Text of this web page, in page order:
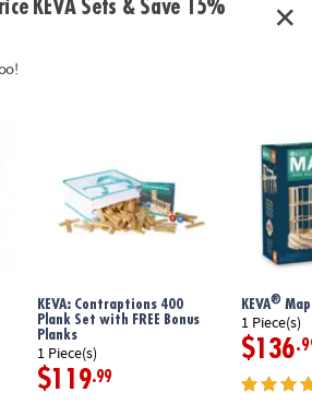
KEVA Sets & Save 15%
KEVA: Contraptions 400
Plank Set with FREE Bonus
Planks
1 Piece(s)
$119.99
KEVA®
1 Piece(s)
$136